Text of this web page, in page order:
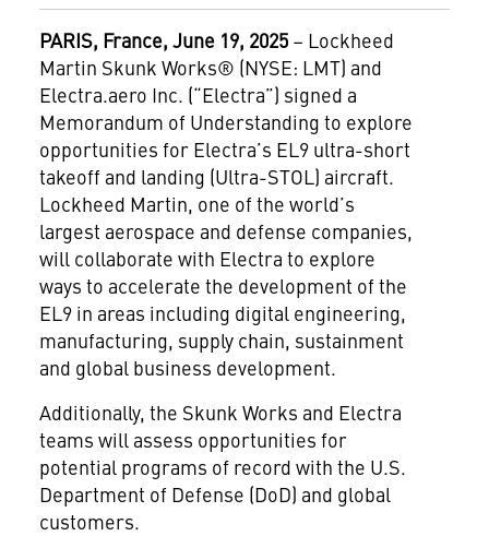
PARIS, France, June 19, 2025– Lockheed
Martin Skunk Works® (NYSE: LMT) and
Electra.aero Inc. (“Electra”) signed a
Memorandum of Understanding to explore
opportunities for Electra’s EL9 ultra-short
takeoff and landing (Ultra-STOL) aircraft.
Lockheed Martin, one of the world’s
largest aerospace and defense companies,
will collaborate with Electra to explore
ways to accelerate the development of the
EL9 in areas including digital engineering,
manufacturing, supply chain, sustainment
and global business development.
Additionally, the Skunk Works and Electra
teams will assess opportunities for
potential programs of record with the U.S.
Department of Defense (DoD) and global
customers.